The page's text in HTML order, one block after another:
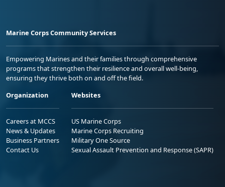
Marine Corps Community Services
Empowering Marines and their families through comprehensive
programs that strengthen their resilience and overall well-being,
ensuring they thrive both on and off the field.
Organization
Careers at MCCS
News & Updates
Business Partners
Contact Us
Websites
US Marine Corps
Marine Corps Recruiting
Military One Source
Sexual Assault Prevention and Response (SAPR)